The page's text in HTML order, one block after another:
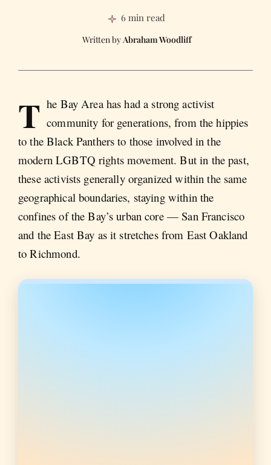
6 min read
Abraham Woodliff
T he Bay Area has had a strong activist
community for generations, from the hippies
to the Black Panthers to those involved in the
modern LGBTQ rights movement. But in the past,
these activists generally organized within the same
geographical boundaries, staying within the
confines of the Bay’s urban core — San Francisco
and the East Bay as it stretches from East Oakland
to Richmond.